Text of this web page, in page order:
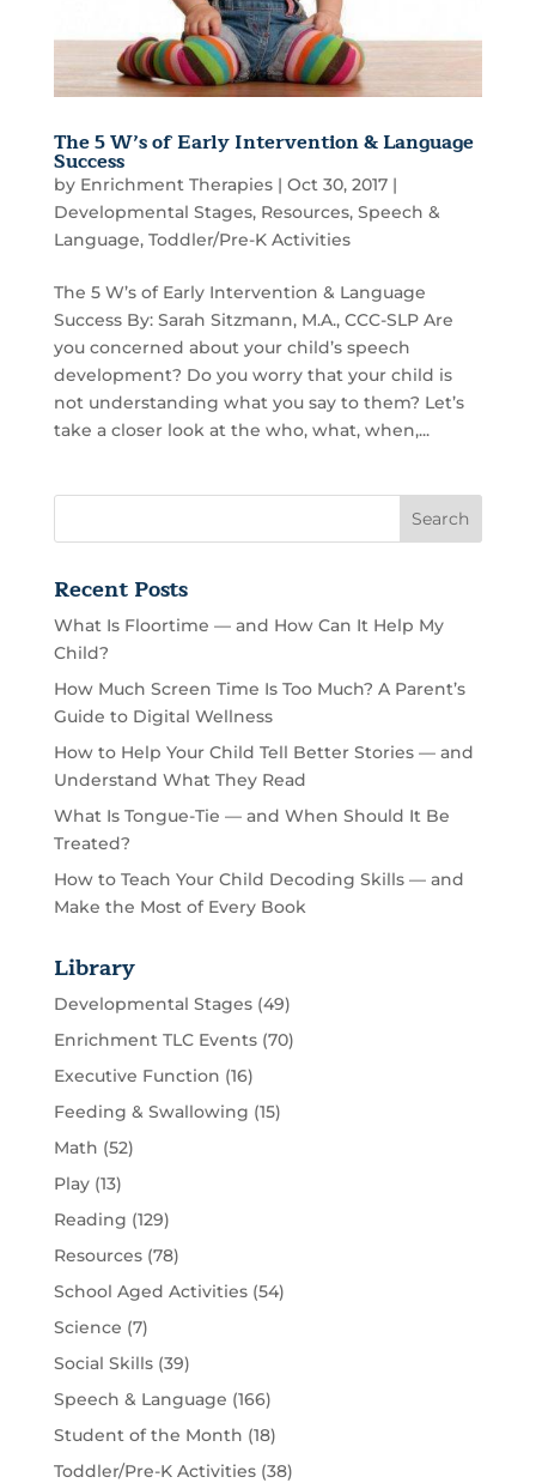
The 5 W’s of Early Intervention & Language
Success
by Enrichment Therapies| Oct 30, 2017|
Developmental Stages, Resources, Speech &
Language, Toddler/Pre-K Activities
The 5 W’s of Early Intervention & Language
Success By: Sarah Sitzmann, M.A., CCC-SLP Are
you concerned about your child’s speech
development? Do you worry that your child is
not understanding what you say to them? Let’s
take a closer look at the who, what, when,...
Recent Posts
What Is Floortime — and How Can It Help My
Child?
How Much Screen Time Is Too Much? A Parent’s
Guide to Digital Wellness
How to Help Your Child Tell Better Stories — and
Understand What They Read
What Is Tongue-Tie — and When Should It Be
Treated?
How to Teach Your Child Decoding Skills — and
Make the Most of Every Book
Library
Developmental Stages(49)
Enrichment TLC Events(70)
Executive Function (16)
Feeding & Swallowing (15)
Math (52)
Play(13)
Reading (129)
Resources(78)
School Aged Activities(54)
Science (7)
Social Skills(39)
Speech & Language (166)
Student of the Month (18)
Toddler/Pre-K Activities(38)